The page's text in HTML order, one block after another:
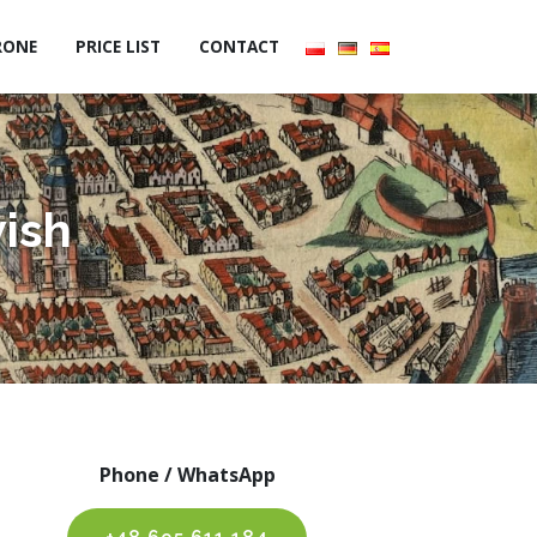
PRICE LIST CONTACT
Phone / WhatsApp